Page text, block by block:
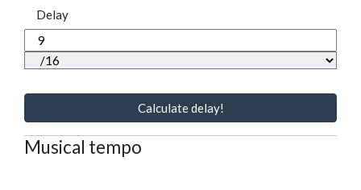
Delay
Calculate delay!
Musical tempo